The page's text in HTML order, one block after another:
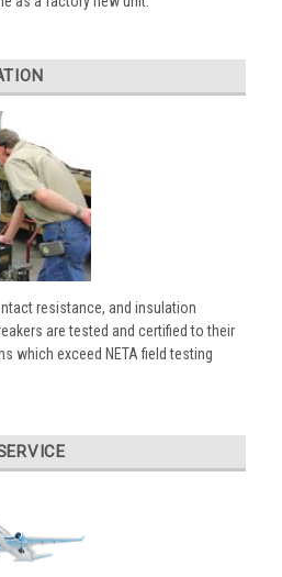
resistance, and insulation
are tested and certified to their
which exceed NETA field testing